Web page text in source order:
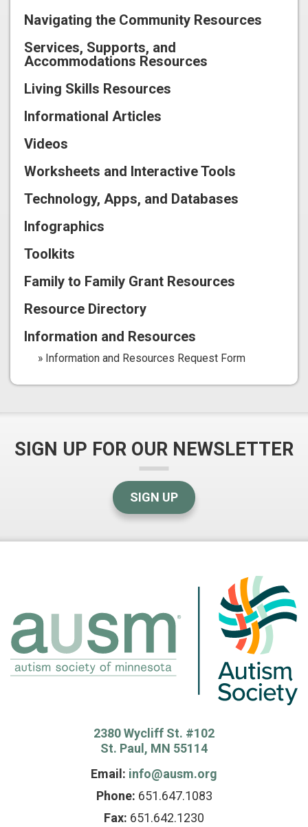
Navigating the Community Resources
Services, Supports, and
Accommodations Resources
Living Skills Resources
Informational Articles
Videos
Worksheets and Interactive Tools
Technology, Apps, and Databases
Infographics
Toolkits
Family to Family Grant Resources
Resource Directory
Information and Resources
Information and Resources Request Form
SIGN UP FOR OUR NEWSLETTER
SIGN UP
2380 Wycliff St. #102
St. Paul, MN 55114
Email: info@ausm.org
Phone: 651.647.1083
Fax: 651.642.1230